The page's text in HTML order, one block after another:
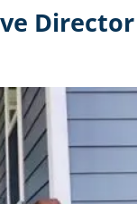
Director